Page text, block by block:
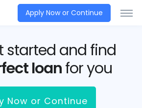
Apply Now or Continue
started and find
loanfor you
Now or Continue